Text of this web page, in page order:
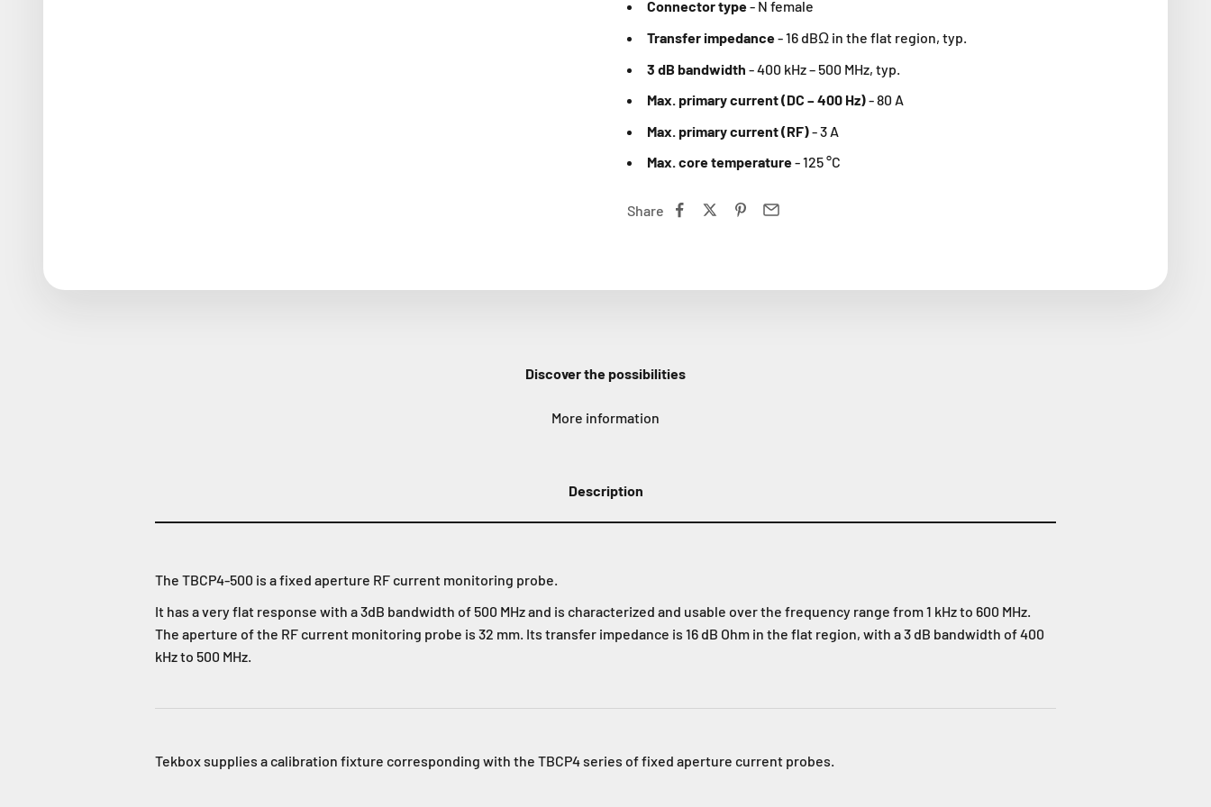
Connector type- N female
Transfer impedance-16 dBΩ in the flat region, typ.
3 dB bandwidth -400 kHz – 500 MHz, typ.
Max. primary current (DC – 400 Hz)-80 A
Max. primary current (RF)- 3 A
Max. core temperature- 125 °C
Share
Discover the possibilities
More information
Description
The TBCP4-500 is a fixed aperture RF current monitoring probe.
It has a very flat response with a 3dB bandwidth of 500 MHz and is characterized and usable over the frequency range from 1 kHz to 600 MHz.
The aperture of the RF current monitoring probe is 32 mm. Its transfer impedance is 16 dB Ohm in the flat region, with a 3 dB bandwidth of 400
kHz to 500 MHz.
Tekbox supplies a calibration fixture corresponding with the TBCP4 series of fixed aperture current probes.